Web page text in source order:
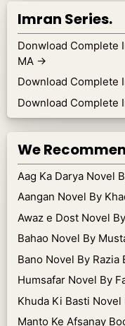
Imran Series.
Donwload Complete
MA →
Download Complete
Download Complete
We
Aag Ka Darya Novel
Aangan Novel By
Awaz e Dost Novel
Bahao Novel By
Bano Novel By Razia
Humsafar Novel By
Khuda Ki Basti
Manto Ke Afsanay